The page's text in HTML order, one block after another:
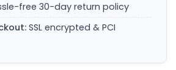
free 30-day return policy
SSL encrypted & PCI